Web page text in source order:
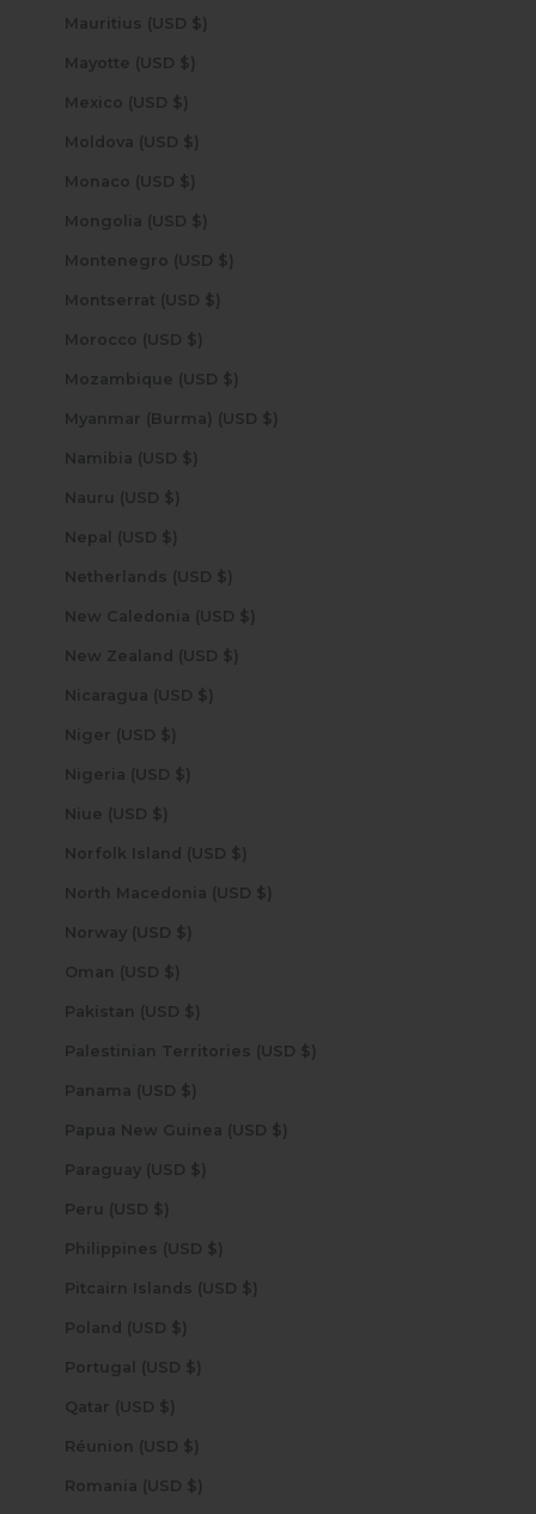
Mauritius (USD $)
Mayotte (USD $)
Mexico (USD $)
Moldova (USD $)
Monaco (USD $)
Mongolia (USD $)
Montenegro (USD $)
Montserrat (USD $)
Morocco (USD $)
Mozambique (USD $)
Myanmar (Burma) (USD $)
Namibia (USD $)
Nauru (USD $)
Nepal (USD $)
Netherlands (USD $)
New Caledonia (USD $)
New Zealand (USD $)
Nicaragua (USD $)
Niger (USD $)
Nigeria (USD $)
Niue (USD $)
Norfolk Island (USD $)
North Macedonia (USD $)
Norway (USD $)
Oman (USD $)
Pakistan (USD $)
Palestinian Territories (USD $)
Panama (USD $)
Papua New Guinea (USD $)
Paraguay (USD $)
Peru (USD $)
Philippines (USD $)
Pitcairn Islands (USD $)
Poland (USD $)
Portugal (USD $)
Qatar (USD $)
Réunion (USD $)
Romania (USD $)